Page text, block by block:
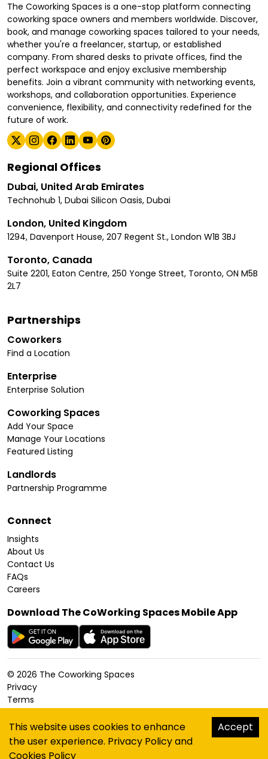
The Coworking Spaces is a one-stop platform connecting
coworking space owners and members worldwide. Discover,
book, and manage coworking spaces tailored to your needs,
whether you're a freelancer, startup, or established
company. From shared desks to private offices, find the
perfect workspace and enjoy exclusive membership
benefits. Join a vibrant community with networking events,
workshops, and collaboration opportunities. Experience
convenience, flexibility, and connectivity redefined for the
future of work.
Regional Offices
Dubai, United Arab Emirates
Technohub 1, Dubai Silicon Oasis, Dubai
London, United Kingdom
1294, Davenport House, 207 Regent St., London W1B 3BJ
Toronto, Canada
Suite 2201, Eaton Centre, 250 Yonge Street, Toronto, ON M5B
2L7
Partnerships
Coworkers
Find a Location
Enterprise
Enterprise Solution
Coworking Spaces
Add Your Space
Manage Your Locations
Featured Listing
Landlords
Partnership Programme
Connect
Insights
About Us
Contact Us
FAQs
Careers
Download The CoWorking Spaces Mobile App
© 2026 The Coworking Spaces
Privacy
Terms
Accessibility
Sitemap
hello@thecoworkingspaces.com
This website uses cookies to enhance
the user experience. Privacy Policyand
Cookies Policy
Accept